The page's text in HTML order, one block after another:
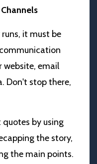
it must be
website, email
Don't stop there,
by using
the story,
the main points.